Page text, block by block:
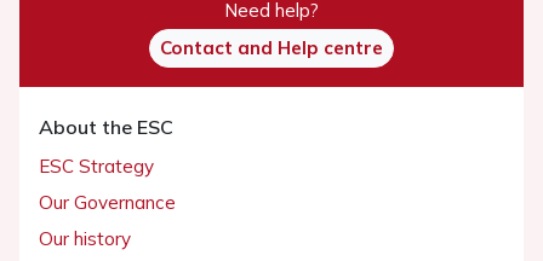
Need help?
Contact and Help centre
About the ESC
ESC Strategy
Our Governance
Our history